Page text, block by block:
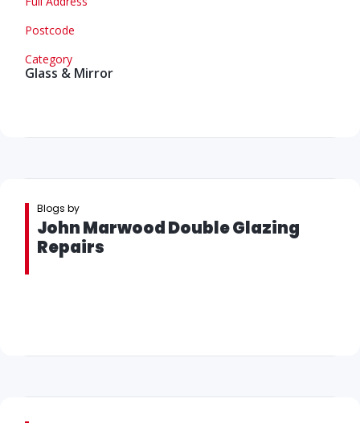
Postcode
Category
Glass & Mirror
Blogs by
John Marwood Double Glazing
Repairs